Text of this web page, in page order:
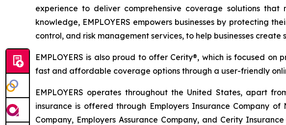
experience to deliver comprehensive coverage solutions
knowledge, EMPLOYERS empowers businesses by protecting
control, and risk management services, to help businesses create
EMPLOYERS is also proud to offer Cerity®, which is focused
fast and affordable coverage options through a user-friendly
EMPLOYERS operates throughout the United States, apart
insurance is offered through Employers Insurance Company
Company, Employers Assurance Company, and Cerity